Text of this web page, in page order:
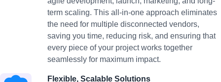
term scaling. This all-in-one approach eliminates
the need for multiple disconnected vendors,
saving you time, reducing risk, and ensuring that
every piece of your project works together
seamlessly for maximum impact.
Flexible, Scalable Solutions